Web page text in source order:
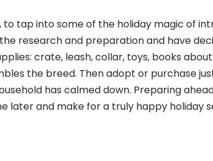
to tap into some of the holiday magic of
research and preparation and have
crate, leash, collar, toys, books
the breed. Then adopt or purchase
has calmed down. Preparing
later and make for a truly happy holiday